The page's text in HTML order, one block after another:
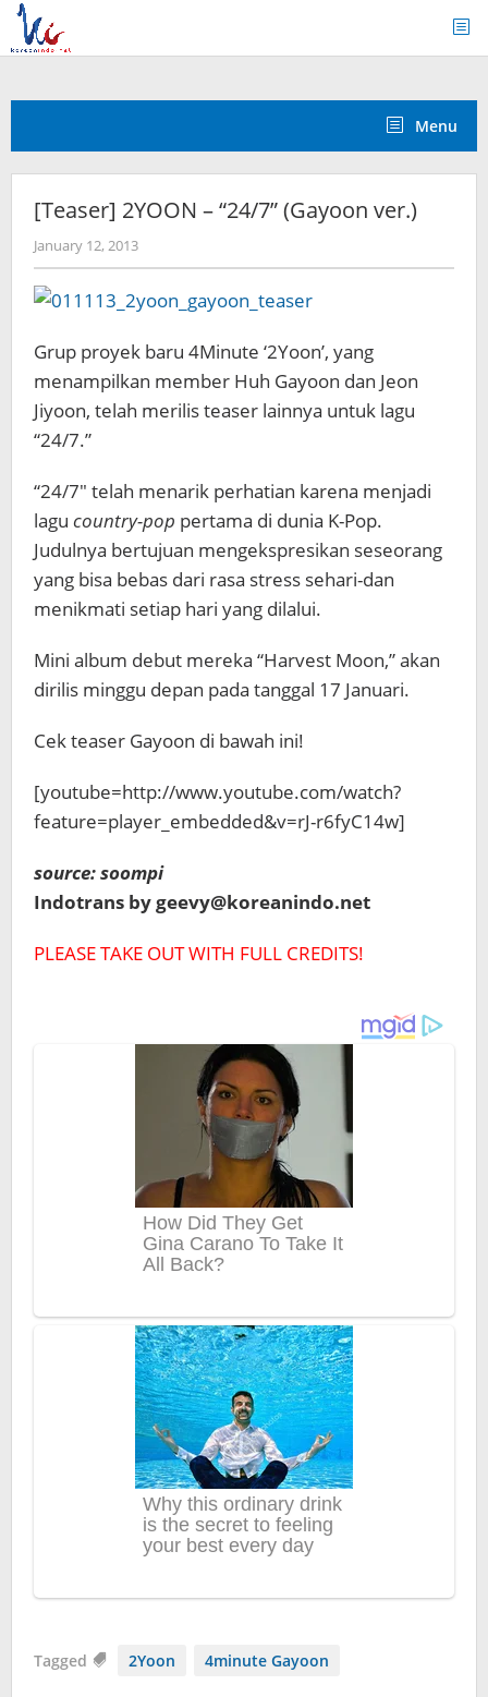
Skip
content
Menu
[Teaser] 2YOON – “24/7” (Gayoon ver.)
January 12, 2013by
Koreanindo
Grup proyek baru 4Minute ‘2Yoon’, yang
menampilkan member Huh Gayoon dan Jeon
Jiyoon, telah merilis teaser lainnya untuk lagu
“24/7.”
“24/7″ telah menarik perhatian karena menjadi
lagu country-pop pertama di dunia K-Pop.
Judulnya bertujuan mengekspresikan seseorang
yang bisa bebas dari rasa stress sehari-dan
menikmati setiap hari yang dilalui.
Mini album debut mereka “Harvest Moon,”akan
dirilis minggu depan pada tanggal 17 Januari.
Cek teaser Gayoon di bawah ini!
[youtube=http://www.youtube.com/watch?
feature=player_embedded&v=rJ-r6fyC14w]
source: soompi
Indotrans by geevy@koreanindo.net
PLEASE TAKE OUT WITH FULL CREDITS!
Tagged 2Yoon 4minute Gayoon